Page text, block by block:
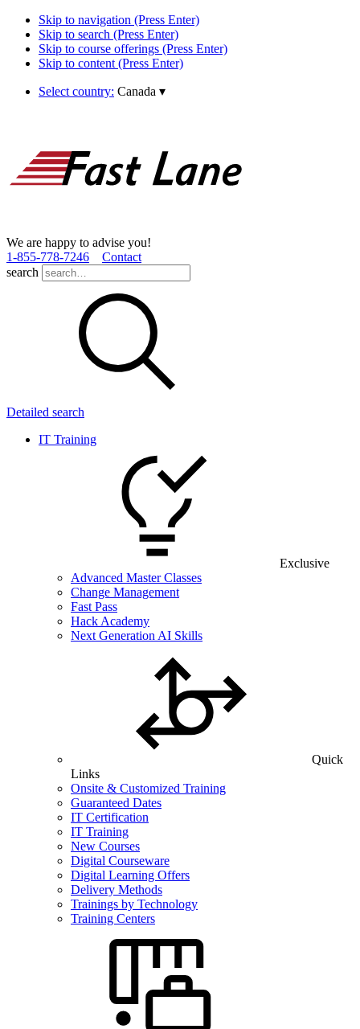
Skip to navigation (Press Enter)
Skip to search (Press Enter)
Skip to course offerings (Press Enter)
Skip to content (Press Enter)
Select country: Canada ▾
We are happy to advise you!
1­-855­-778­-7246
Contact
search
Detailed search
IT Training
Exclusive
Advanced Master Classes
Change Management
Fast Pass
Hack Academy
Next Generation AI Skills
Quick
Links
Onsite & Customized Training
Guaranteed Dates
IT Certification
IT Training
New Courses
Digital Courseware
Digital Learning Offers
Delivery Methods
Trainings by Technology
Training Centers